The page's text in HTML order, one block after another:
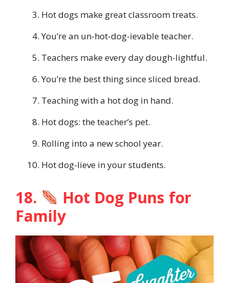
Hot dogs make great classroom treats.
You’re an un-hot-dog-ievable teacher.
Teachers make every day dough-lightful.
You’re the best thing since sliced bread.
Teaching with a hot dog in hand.
Hot dogs: the teacher’s pet.
Rolling into a new school year.
Hot dog-lieve in your students.
18.
Hot Dog Puns for
Family